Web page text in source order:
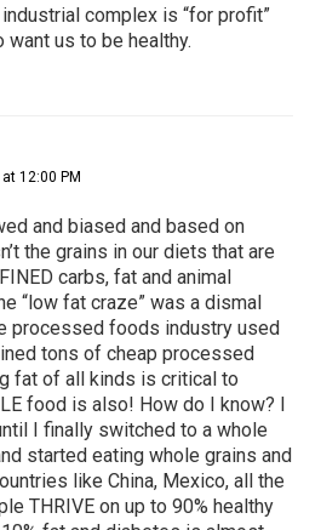
complex is “for profit”
us to be healthy.
12:00 PM
and biased and based on
the grains in our diets that are
carbs, fat and animal
“low fat craze” was a dismal
processed foods industry used
tons of cheap processed
fat of all kinds is critical to
food is also! How do I know? I
I finally switched to a whole
started eating whole grains and
like China, Mexico, all the
THRIVE on up to 90% healthy